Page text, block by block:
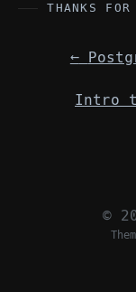
THANKS
←
©